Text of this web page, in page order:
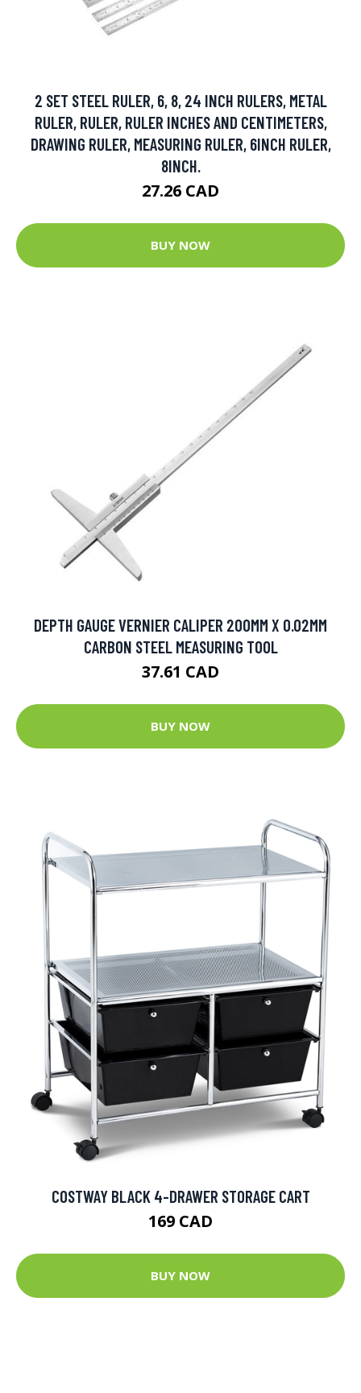
2 SET STEEL RULER, 6, 8, 24 INCH RULERS, METAL
RULER, RULER, RULER INCHES AND CENTIMETERS,
DRAWING RULER, MEASURING RULER, 6INCH RULER,
8INCH.
27.26 CAD
BUY NOW
DEPTH GAUGE VERNIER CALIPER 200MM X 0.02MM
CARBON STEEL MEASURING TOOL
37.61 CAD
BUY NOW
COSTWAY BLACK 4-DRAWER STORAGE CART
169 CAD
BUY NOW